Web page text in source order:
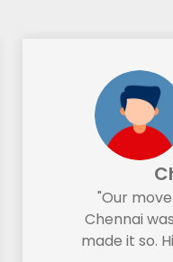
"Our
Chennai
made it so.